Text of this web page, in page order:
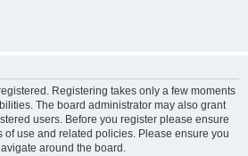
Registering takes only a few moments
The board administrator may also grant
users. Before you register please ensure
of use and related policies. Please ensure you
around the board.